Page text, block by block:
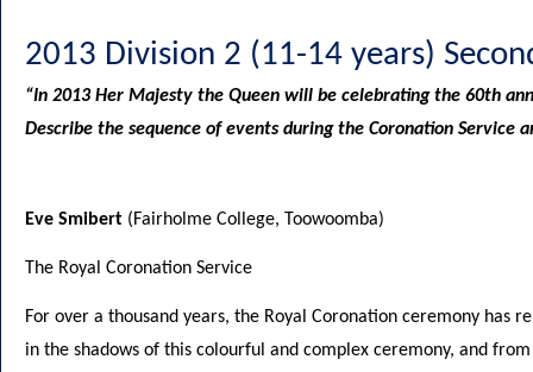
2013 Division 2 (11-14 years)
“In 2013 Her Majesty the Queen will be celebrating the 60th
Describe the sequence of events during the Coronation Service
Eve Smibert (Fairholme College, Toowoomba)
The Royal Coronation Service
For over a thousand years, the Royal Coronation ceremony has
in the shadows of this colourful and complex ceremony, and